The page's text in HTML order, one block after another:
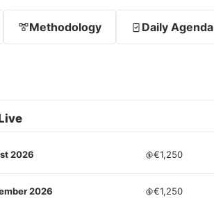
Methodology Daily Agenda
2026 €1,250
2026 €1,250